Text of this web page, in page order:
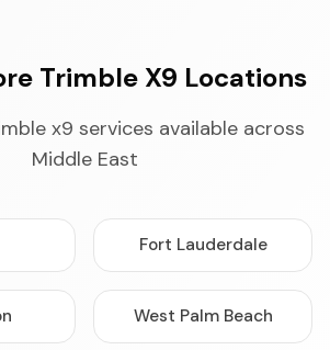
Trimble X9 Locations
x9 services available across
Middle East
Fort Lauderdale
West Palm Beach